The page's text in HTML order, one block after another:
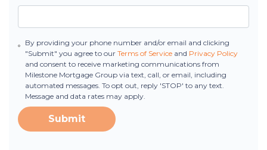
By providing your phone number and/or email and clicking
"Submit" you agree to our Terms of Serviceand Privacy Policy
and consent to receive marketing communications from
Milestone Mortgage Group via text, call, or email, including
automated messages. To opt out, reply 'STOP' to any text.
Message and data rates may apply.
Submit